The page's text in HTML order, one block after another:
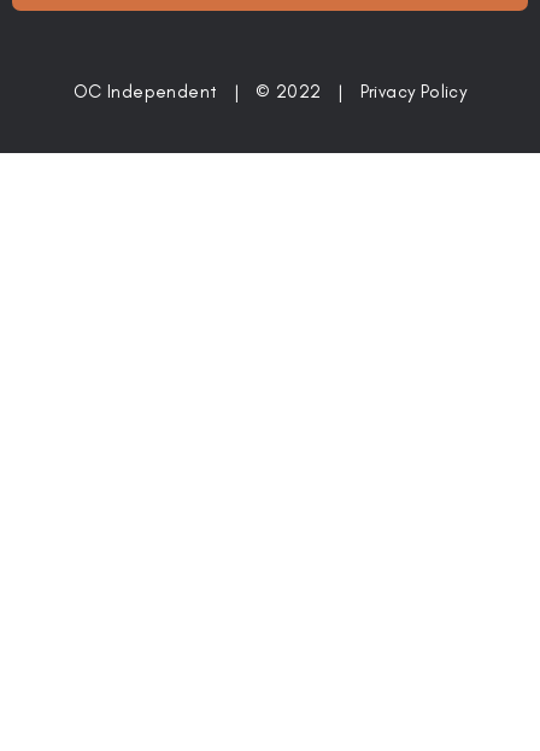
OC Independent | © 2022 | Privacy Policy